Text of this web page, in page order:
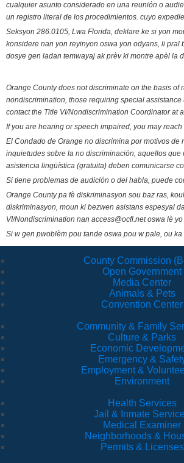
cualquier asunto considerado en una reunión o
un registro literal de los procedimientos. cuyo
Seksyon 286.0105, Lwa Florida, deklare ke si yon
konsidere nan yon reyinyon oswa yon odyans, li
dosye gen ladan temwayaj ak prèv ki montre apèl la
Orange County does not discriminate on the basis
nondiscrimination, those requiring special
contact the Title VI/Nondiscrimination Coordinator at
If you are hearing or speech impaired, you may
El Condado de Orange no discrimina por motivos
inquietudes sobre la no discriminación, aquellos
asistencia lingüística (gratuita) deben comunicarse
Si tiene problemas de audición o del habla, puede
Orange County pa fè diskriminasyon sou baz ras,
diskriminasyon, moun ki bezwen asistans espesyal
VI/Nondiscrimination nan access@ocfl.net oswa lè
Si w gen pwoblèm pou tande oswa pou w pale, ou
County Commission
Open Government
Media Center
Animals & Pets
Convention Center
Community & Family
Culture & Parks
Economic
Emergency &
Employment &
Environment
Health Services
Jail & Inmate
Medical Examiner
Neighborhoods &
Permits & Licenses